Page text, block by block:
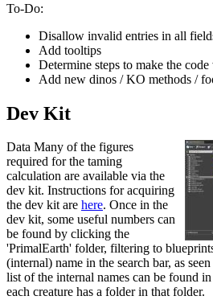
To-Do:
Disallow invalid entries in all
Add tooltips
Determine steps to make the
Add new dinos / KO methods /
Dev Kit
Data Many of the figures
required for the taming
calculation are available via the
dev kit. Instructions for acquiring
the dev kit are here. Once in the
dev kit, some useful numbers can
be found by clicking the
'PrimalEarth' folder, filtering to
(internal) name in the search bar, as
list of the internal names can be found
each creature has a folder in that folder.